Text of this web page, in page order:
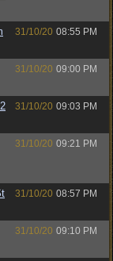
31/10/20 08:55 PM
31/10/20 09:00 PM
31/10/20 09:03 PM
31/10/20 09:21 PM
31/10/20 08:57 PM
31/10/20 09:10 PM